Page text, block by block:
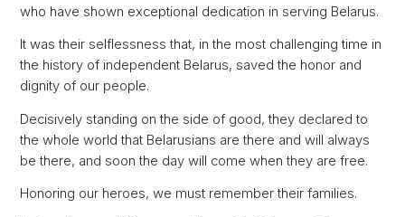
who have shown exceptional dedication in serving Belarus.
It was their selflessness that, in the most challenging time in
the history of independent Belarus, saved the honor and
dignity of our people.
Decisively standing on the side of good, they declared to
the whole world that Belarusians are there and will always
be there, and soon the day will come when they are free.
Honoring our heroes, we must remember their families.